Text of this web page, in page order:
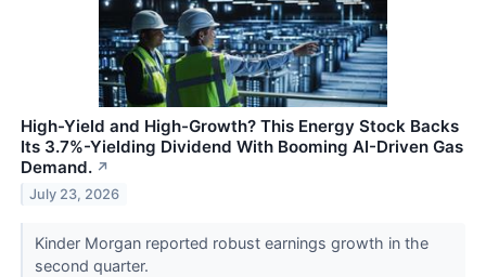
High-Yield and High-Growth? This Energy Stock Backs
Its 3.7%-Yielding Dividend With Booming AI-Driven Gas
Demand. ↗
July 23, 2026
Kinder Morgan reported robust earnings growth in the
second quarter.